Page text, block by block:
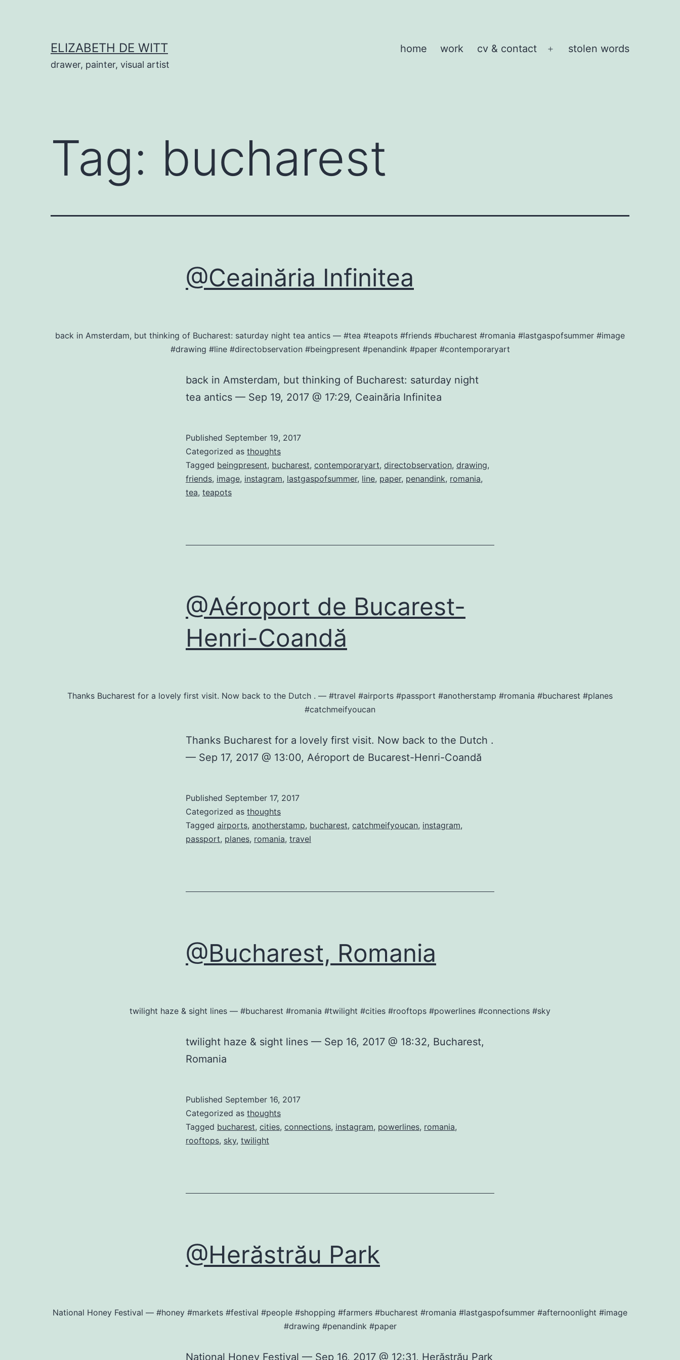
ELIZABETH DE WITT
drawer, painter, visual artist
home work cv & contact
Open
stolen words
Tag: bucharest
@Ceainăria Infinitea
back in Amsterdam, but thinking of Bucharest: saturday night tea antics — #tea #teapots #friends #bucharest #romania #lastgaspofsummer #image
#drawing #line #directobservation #beingpresent #penandink #paper #contemporaryart
back in Amsterdam, but thinking of Bucharest: saturday night
tea antics — Sep 19, 2017 @ 17:29, Ceainăria Infinitea
Published September 19, 2017
Categorized as thoughts
Tagged beingpresent, bucharest, contemporaryart, directobservation, drawing,
friends, image, instagram, lastgaspofsummer, line, paper, penandink, romania,
tea, teapots
@Aéroport de Bucarest-
Henri-Coandă
Thanks Bucharest for a lovely first visit. Now back to the Dutch ️. — #travel #airports #passport #anotherstamp #romania #bucharest #planes
#catchmeifyoucan
Thanks Bucharest for a lovely first visit. Now back to the Dutch ️.
— Sep 17, 2017 @ 13:00, Aéroport de Bucarest-Henri-Coandă
Published September 17, 2017
Categorized as thoughts
Tagged airports, anotherstamp, bucharest, catchmeifyoucan, instagram,
passport, planes, romania, travel
@Bucharest, Romania
twilight haze & sight lines — #bucharest #romania #twilight #cities #rooftops #powerlines #connections #sky
twilight haze & sight lines — Sep 16, 2017 @ 18:32, Bucharest,
Romania
Published September 16, 2017
Categorized as thoughts
Tagged bucharest, cities, connections, instagram, powerlines, romania,
rooftops, sky, twilight
@Herăstrău Park
National Honey Festival — #honey #markets #festival #people #shopping #farmers #bucharest #romania #lastgaspofsummer #afternoonlight #image
#drawing #penandink #paper
National Honey Festival — Sep 16, 2017 @ 12:31, Herăstrău Park